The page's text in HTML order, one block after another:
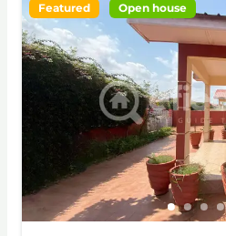
Featured Open house